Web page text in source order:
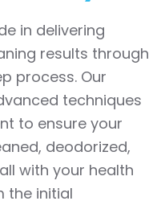
in delivering
results through
process. Our
techniques
to ensure your
deodorized,
with your health
the initial